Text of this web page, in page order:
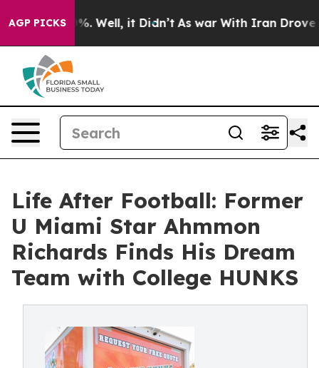
AGP PICKS
40%. Well, it Didn’t As war With Iran Drove oil
Life After Football: Former
U Miami Star Ahmmon
Richards Finds His Dream
Team with College HUNKS